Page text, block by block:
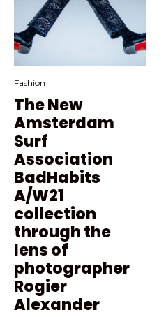
Fashion
The New
Amsterdam
Surf
Association
BadHabits
A/W21
collection
through the
lens of
photographer
Rogier
Alexander